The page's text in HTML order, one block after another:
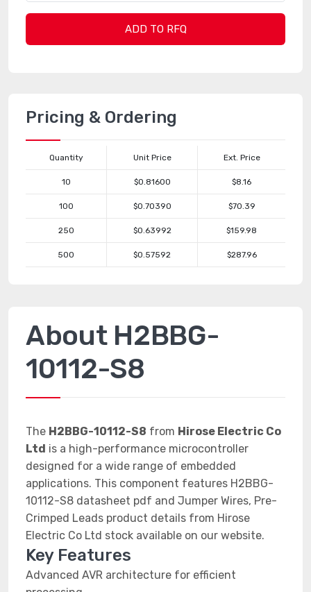
ADD TO RFQ
Pricing & Ordering
Quantity Unit Price Ext. Price
10 $0.81600 $8.16
100 $0.70390 $70.39
250 $0.63992 $159.98
500 $0.57592 $287.96
About H2BBG-
10112-S8
The H2BBG-10112-S8 from Hirose Electric Co
Ltd is a high-performance microcontroller
designed for a wide range of embedded
applications. This component features H2BBG-
10112-S8 datasheet pdf and Jumper Wires, Pre-
Crimped Leads product details from Hirose
Electric Co Ltd stock available on our website.
Key Features
Advanced AVR architecture for efficient